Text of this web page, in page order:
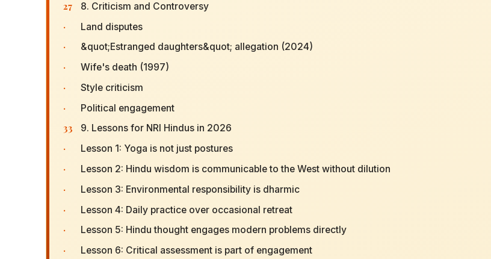
27 8. Criticism and Controversy
· Land disputes
· &quot;Estranged daughters&quot; allegation (2024)
· Wife's death (1997)
· Style criticism
· Political engagement
33 9. Lessons for NRI Hindus in 2026
· Lesson 1: Yoga is not just postures
· Lesson 2: Hindu wisdom is communicable to the West without dilution
· Lesson 3: Environmental responsibility is dharmic
· Lesson 4: Daily practice over occasional retreat
· Lesson 5: Hindu thought engages modern problems directly
· Lesson 6: Critical assessment is part of engagement